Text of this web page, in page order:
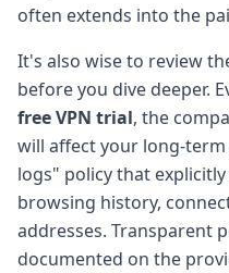
often extends into the
It's also wise to review
before you dive deeper.
free VPN trial, the
will affect your long-
logs" policy that
browsing history,
addresses. Transparent
documented on the